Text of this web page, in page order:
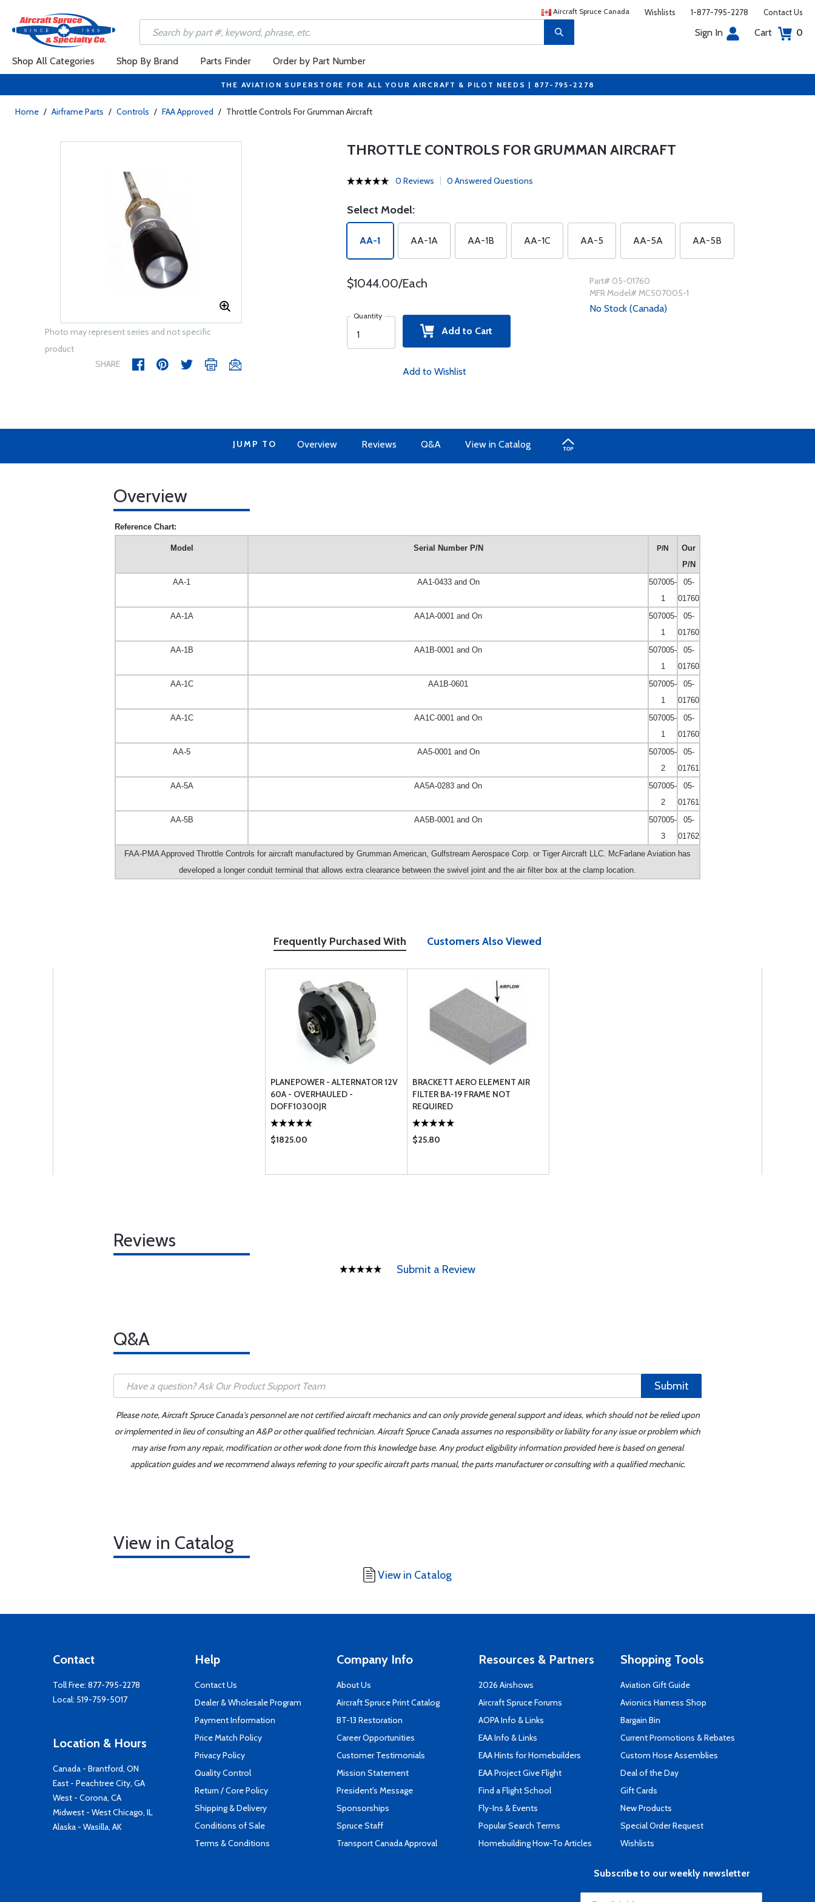
Aircraft Spruce Canada Wishlists 1-877-795-2278 Contact Us
Sign In Cart 0
Shop All Categories Shop By Brand Parts Finder Order by Part Number
THE AVIATION SUPERSTORE FOR ALL YOUR AIRCRAFT & PILOT NEEDS | 877-795-2278
Home / Airframe Parts / Controls / FAA Approved / Throttle Controls For Grumman Aircraft
Photo may represent series and not specific
product
SHARE
THROTTLE CONTROLS FOR GRUMMAN AIRCRAFT
0 Reviews 0 Answered Questions
Select Model:
AA-1 AA-1A AA-1B AA-1C AA-5 AA-5A AA-5B
$1044.00/Each
Quantity
Add to Cart
Add to Wishlist
Part# 05-01760
MFR Model# MC507005-1
No Stock (Canada)
JUMP TO Overview Reviews Q&A View in Catalog
Overview
Reference Chart:
Model Serial Number P/N P/N
Our
P/N
AA-1
AA1-0433 and On
507005-
1
05-
01760
AA-1A
AA1A-0001 and On
507005-
1
05-
01760
AA-1B
AA1B-0001 and On
507005-
1
05-
01760
AA-1C
AA1B-0601
507005-
1
05-
01760
AA-1C
AA1C-0001 and On
507005-
1
05-
01760
AA-5
AA5-0001 and On
507005-
2
05-
01761
AA-5A
AA5A-0283 and On
507005-
2
05-
01761
AA-5B
AA5B-0001 and On
507005-
3
05-
01762
FAA-PMA Approved Throttle Controls for aircraft manufactured by Grumman American, Gulfstream Aerospace Corp. or Tiger Aircraft LLC. McFarlane Aviation has
developed a longer conduit terminal that allows extra clearance between the swivel joint and the air filter box at the clamp location.
Frequently Purchased With Customers Also Viewed
PLANEPOWER - ALTERNATOR 12V
60A - OVERHAULED -
DOFF10300JR
$1825.00
BRACKETT AERO ELEMENT AIR
FILTER BA-19 FRAME NOT
REQUIRED
$25.80
Reviews
Submit a Review
Q&A
Submit
Please note, Aircraft Spruce Canada's personnel are not certified aircraft mechanics and can only provide general support and ideas, which should not be relied upon
or implemented in lieu of consulting an A&P or other qualified technician. Aircraft Spruce Canada assumes no responsibility or liability for any issue or problem which
may arise from any repair, modification or other work done from this knowledge base. Any product eligibility information provided here is based on general
application guides and we recommend always referring to your specific aircraft parts manual, the parts manufacturer or consulting with a qualified mechanic.
View in Catalog
View in Catalog
Contact
Toll Free: 877-795-2278
Local: 519-759-5017
Location & Hours
Canada - Brantford, ON
East - Peachtree City, GA
West - Corona, CA
Midwest - West Chicago, IL
Alaska - Wasilla, AK
Help
Contact Us
Dealer & Wholesale Program
Payment Information
Price Match Policy
Privacy Policy
Quality Control
Return / Core Policy
Shipping & Delivery
Conditions of Sale
Terms & Conditions
Company Info
About Us
Aircraft Spruce Print Catalog
BT-13 Restoration
Career Opportunities
Customer Testimonials
Mission Statement
President's Message
Sponsorships
Spruce Staff
Transport Canada Approval
Resources & Partners
2026 Airshows
Aircraft Spruce Forums
AOPA Info & Links
EAA Info & Links
EAA Hints for Homebuilders
EAA Project Give Flight
Find a Flight School
Fly-Ins & Events
Popular Search Terms
Homebuilding How-To Articles
Shopping Tools
Aviation Gift Guide
Avionics Harness Shop
Bargain Bin
Current Promotions & Rebates
Custom Hose Assemblies
Deal of the Day
Gift Cards
New Products
Special Order Request
Wishlists
Subscribe to our weekly newsletter